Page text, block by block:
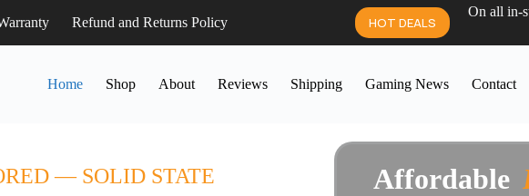
Refund and Returns Policy HOT DEALS
On all in-
Home Shop About Reviews Shipping Gaming News Contact
— SOLID STATE
Affordable P